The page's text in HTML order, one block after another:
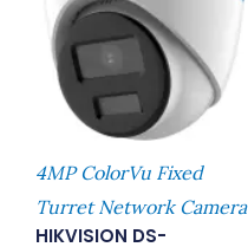
4MP ColorVu Fixed
Turret Network Camera
HIKVISION DS-